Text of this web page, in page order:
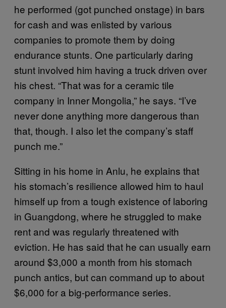
he performed (got punched onstage) in bars
for cash and was enlisted by various
companies to promote them by doing
endurance stunts. One particularly daring
stunt involved him having a truck driven over
his chest. “That was for a ceramic tile
company in Inner Mongolia,” he says. “I’ve
never done anything more dangerous than
that, though. I also let the company’s staff
punch me.”
Sitting in his home in Anlu, he explains that
his stomach’s resilience allowed him to haul
himself up from a tough existence of laboring
in Guangdong, where he struggled to make
rent and was regularly threatened with
eviction. He has said that he can usually earn
around $3,000 a month from his stomach
punch antics, but can command up to about
$6,000 for a big-performance series.